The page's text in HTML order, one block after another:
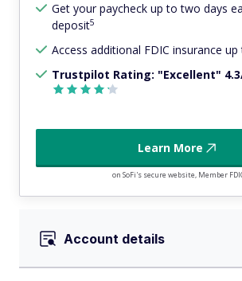
Get your paycheck up to two days
deposit5
Access additional FDIC insurance
Trustpilot Rating: "Excellent"
Learn More
on SoFi's secure website, Member
Account details